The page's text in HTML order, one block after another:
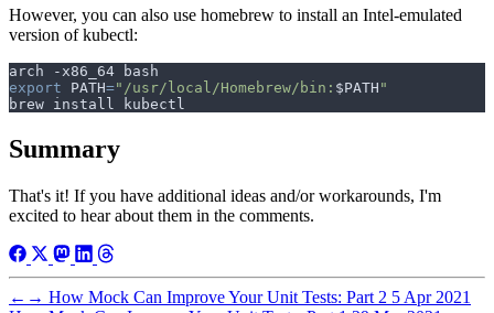
However, you can also use homebrew to install an Intel-emulated
version of kubectl:
export
PATH="/usr/local/Homebrew/bin: $PATH "
Summary
That's it! If you have additional ideas and/or workarounds, I'm
excited to hear about them in the comments.
← → How Mock Can Improve Your Unit Tests: Part 2 5 Apr 2021